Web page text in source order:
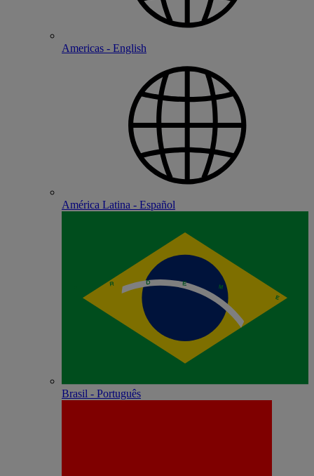
Americas - English
América Latina - Español
Brasil - Português